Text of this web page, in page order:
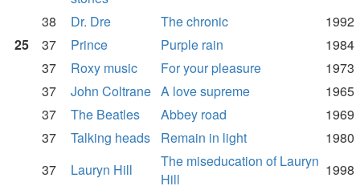
38
Dr. Dre The chronic
1992
25
37 Prince Purple rain
1984
37
Roxy music For your pleasure
1973
37
John Coltrane A love supreme
1965
37
The Beatles Abbey road
1969
37
Talking heads Remain in light
1980
37
Lauryn Hill
The miseducation of Lauryn
Hill
1998